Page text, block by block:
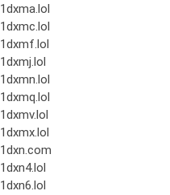
1dxma.lol
1dxmc.lol
1dxmf.lol
1dxmj.lol
1dxmn.lol
1dxmq.lol
1dxmv.lol
1dxmx.lol
1dxn.com
1dxn4.lol
1dxn6.lol